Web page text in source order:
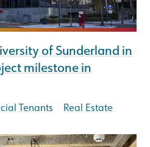
of Sunderland in
milestone in
Tenants Real Estate